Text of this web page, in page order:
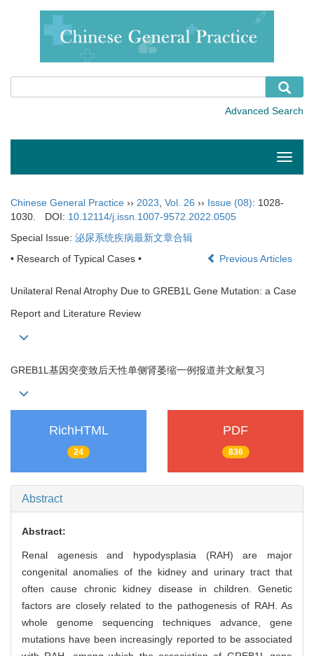
Toggle
Chinese General Practice ›› 2023, Vol. 26 ›› Issue (08): 1028-
1030.
DOI: 10.12114/j.issn.1007-9572.2022.0505
Special Issue: 泌尿系统疾病最新文章合辑
• Research of Typical Cases •
Previous Articles
Unilateral Renal Atrophy Due to GREB1L Gene Mutation: a Case
Report and Literature Review
GREB1L基因突变致后天性单侧肾萎缩一例报道并文献复习
RichHTML
24
PDF
836
Abstract
Abstract:
Renal agenesis and hypodysplasia (RAH) are major
congenital anomalies of the kidney and urinary tract that
often cause chronic kidney disease in children. Genetic
factors are closely related to the pathogenesis of RAH. As
whole genome sequencing techniques advance, gene
mutations have been increasingly reported to be associated